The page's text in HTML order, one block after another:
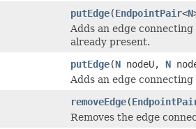
putEdge(EndpointPair<N
Adds an edge connecting
already present.
putEdge(N nodeU, N
Adds an edge connecting
removeEdge(
Removes the edge